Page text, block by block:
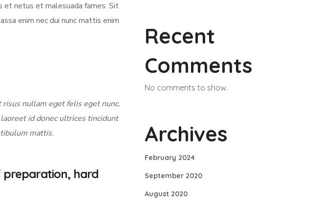
netus et malesuada fames. Sit
enim nec dui nunc mattis enim
nullam eget felis eget nunc.
id donec ultrices tincidunt
mattis.
preparation, hard
Recent
Comments
No comments to show.
Archives
February 2024
September 2020
August 2020